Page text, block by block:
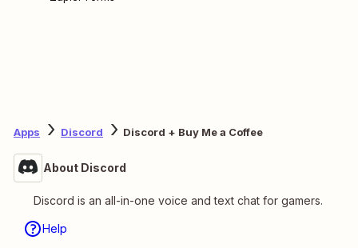
Apps Discord Discord + Buy Me a Coffee
About Discord
Discord is an all-in-one voice and text chat for gamers.
Help